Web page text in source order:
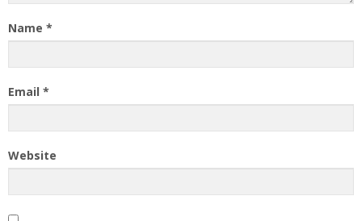
Name *
Email *
Website